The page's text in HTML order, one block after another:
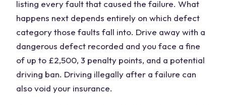
listing every fault that caused the failure. What
happens next depends entirely on which defect
category those faults fall into. Drive away with a
dangerous defect recorded and you face a fine
of up to £2,500, 3 penalty points, and a potential
driving ban. Driving illegally after a failure can
also void your insurance.